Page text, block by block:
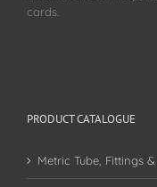
cards.
PRODUCT CATALOGUE
Metric Tube, Fittings